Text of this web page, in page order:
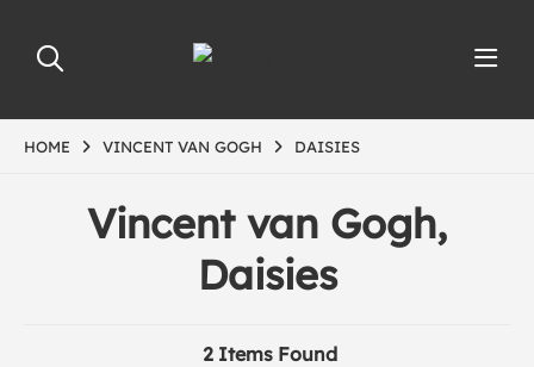
HOME VINCENT VAN GOGH DAISIES
Vincent van Gogh,
Daisies
2 Items Found